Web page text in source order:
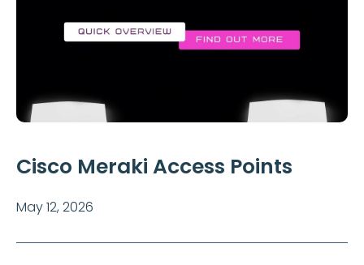
Cisco Meraki Access Points
May 12, 2026